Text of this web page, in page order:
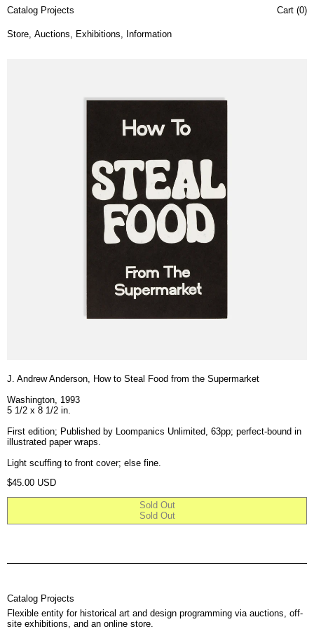
Catalog Projects
Store, Auctions, Exhibitions, Information
Cart (0)
J. Andrew Anderson, How to Steal Food from the Supermarket
Washington, 1993
5 1/2 x 8 1/2 in.
First edition; Published by Loompanics Unlimited, 63pp; perfect-bound in
illustrated paper wraps.
Light scuffing to front cover; else fine.
Regular price
$45.00 USD
Sold Out
Sold Out
Catalog Projects
Flexible entity for historical art and design programming via auctions, off-
site exhibitions, and an online store.